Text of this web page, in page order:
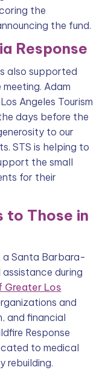
the
the fund.
Response
also supported
Adam
Angeles Tourism
days before the
to our
STS is helping to
the small
for their
to Those in
, a Santa Barbara-
during
Greater Los
and
and financial
Response
to medical
rebuilding.